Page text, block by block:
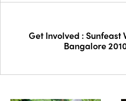
Get Involved : Sunfeast
Bangalore